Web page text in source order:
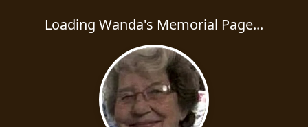
Loading Wanda's Memorial Page...